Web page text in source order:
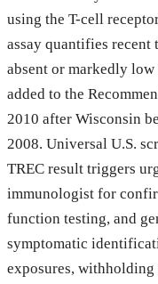
using the T-cell
assay quantifies
absent or markedly
added to the
2010 after Wisconsin
2008. Universal U.S.
TREC result triggers
immunologist for
function testing, and
symptomatic
exposures,